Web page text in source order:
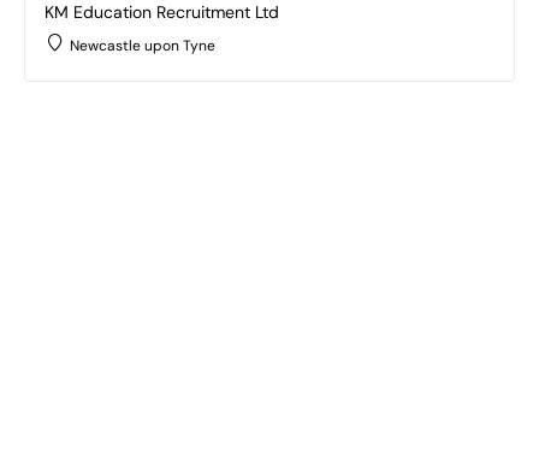
KM Education Recruitment Ltd
Newcastle upon Tyne